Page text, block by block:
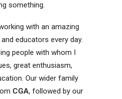
something.
with an amazing
educators every day.
people with whom I
great enthusiasm,
Our wider family
CGA, followed by our